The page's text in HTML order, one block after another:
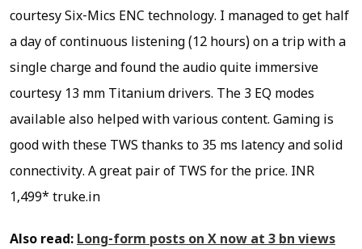
courtesy Six-Mics ENC technology. I managed to get half
a day of continuous listening (12 hours) on a trip with a
single charge and found the audio quite immersive
courtesy 13 mm Titanium drivers. The 3 EQ modes
available also helped with various content. Gaming is
good with these TWS thanks to 35 ms latency and solid
connectivity. A great pair of TWS for the price. INR
1,499* truke.in
Also read: Long-form posts on X now at 3 bn views